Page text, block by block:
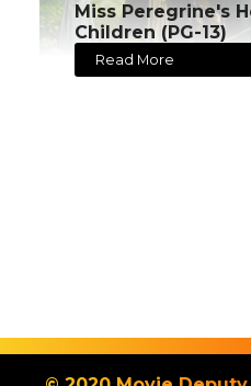
Miss Peregrine's
Children (PG-13)
Read More